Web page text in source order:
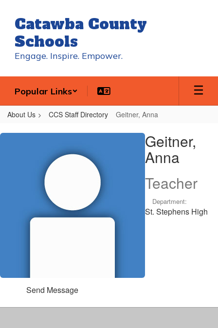
main
content
Catawba County
Schools
Engage. Inspire. Empower.
Popular Links
About Us CCS Staff Directory Geitner, Anna
Geitner,
Geitner,
Anna
Teacher
Department:
St. Stephens High
Send Message